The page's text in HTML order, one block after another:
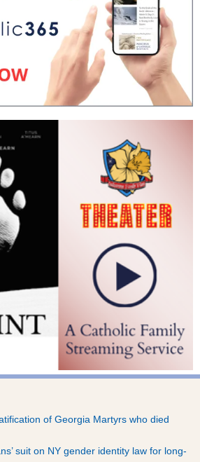
of Georgia Martyrs who died
suit on NY gender identity law for long-